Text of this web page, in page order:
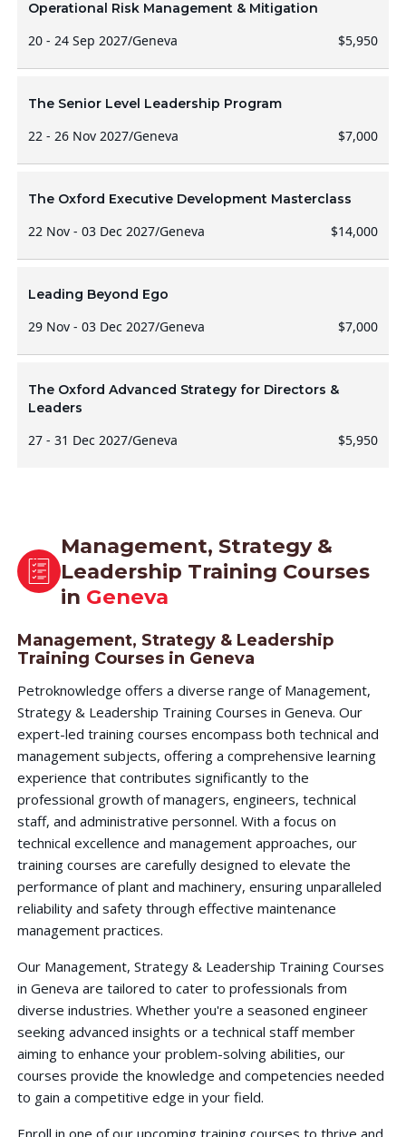
Operational Risk Management & Mitigation
20 - 24 Sep 2027/Geneva $5,950
The Senior Level Leadership Program
22 - 26 Nov 2027/Geneva $7,000
The Oxford Executive Development Masterclass
22 Nov - 03 Dec 2027/Geneva $14,000
Leading Beyond Ego
29 Nov - 03 Dec 2027/Geneva $7,000
The Oxford Advanced Strategy for Directors &
Leaders
27 - 31 Dec 2027/Geneva $5,950
Management, Strategy &
Leadership Training Courses
in Geneva
Management, Strategy & Leadership
Training Courses in Geneva
Petroknowledge offers a diverse range of Management,
Strategy & Leadership Training Courses in Geneva. Our
expert-led training courses encompass both technical and
management subjects, offering a comprehensive learning
experience that contributes significantly to the
professional growth of managers, engineers, technical
staff, and administrative personnel. With a focus on
technical excellence and management approaches, our
training courses are carefully designed to elevate the
performance of plant and machinery, ensuring unparalleled
reliability and safety through effective maintenance
management practices.
Our Management, Strategy & Leadership Training Courses
in Geneva are tailored to cater to professionals from
diverse industries. Whether you're a seasoned engineer
seeking advanced insights or a technical staff member
aiming to enhance your problem-solving abilities, our
courses provide the knowledge and competencies needed
to gain a competitive edge in your field.
Enroll in one of our upcoming training courses to thrive and